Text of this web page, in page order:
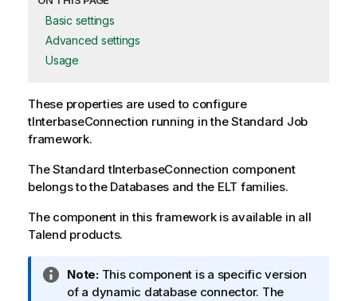
Basic settings
Advanced settings
Usage
These properties are used to configure
tInterbaseConnection running in theStandard Job
framework.
TheStandard tInterbaseConnection component
belongs to the Databases and the ELT families.
The component in this framework is available in all
Talend products.
I
n
Note:This component is a specific version
of a dynamic database connector. The